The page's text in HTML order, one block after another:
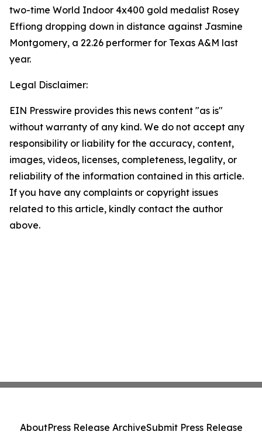
two-time World Indoor 4x400 gold medalist Rosey
Effiong dropping down in distance against Jasmine
Montgomery, a 22.26 performer for Texas A&M last
year.
Legal Disclaimer:
EIN Presswire provides this news content "as is"
without warranty of any kind. We do not accept any
responsibility or liability for the accuracy, content,
images, videos, licenses, completeness, legality, or
reliability of the information contained in this article.
If you have any complaints or copyright issues
related to this article, kindly contact the author
above.
AboutPress Release ArchiveSubmit Press Release